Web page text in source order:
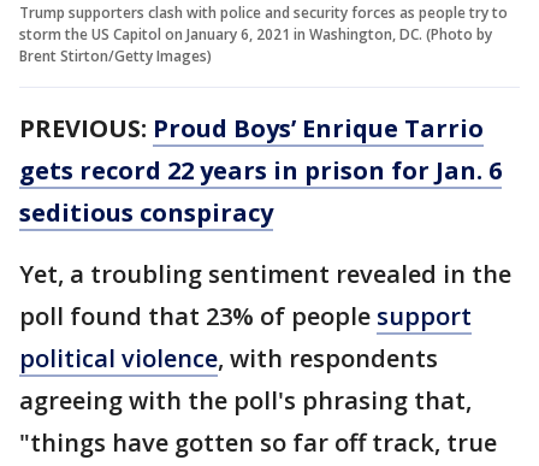
Trump supporters clash with police and security forces as people try to
storm the US Capitol on January 6, 2021 in Washington, DC. (Photo by
Brent Stirton/Getty Images)
PREVIOUS: Proud Boys’ Enrique Tarrio
gets record 22 years in prison for Jan. 6
seditious conspiracy
Yet, a troubling sentiment revealed in the
poll found that 23% of people support
political violence, with respondents
agreeing with the poll's phrasing that,
"things have gotten so far off track, true